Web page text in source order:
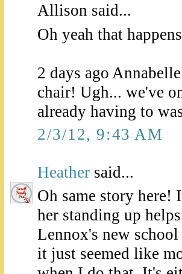
Allison said...
Oh yeah that
2 days ago
chair! Ugh... we've
already having to
2/3/12, 9:43 AM
Heather said...
Oh same story
her standing up
Lennox's new
it just seemed like